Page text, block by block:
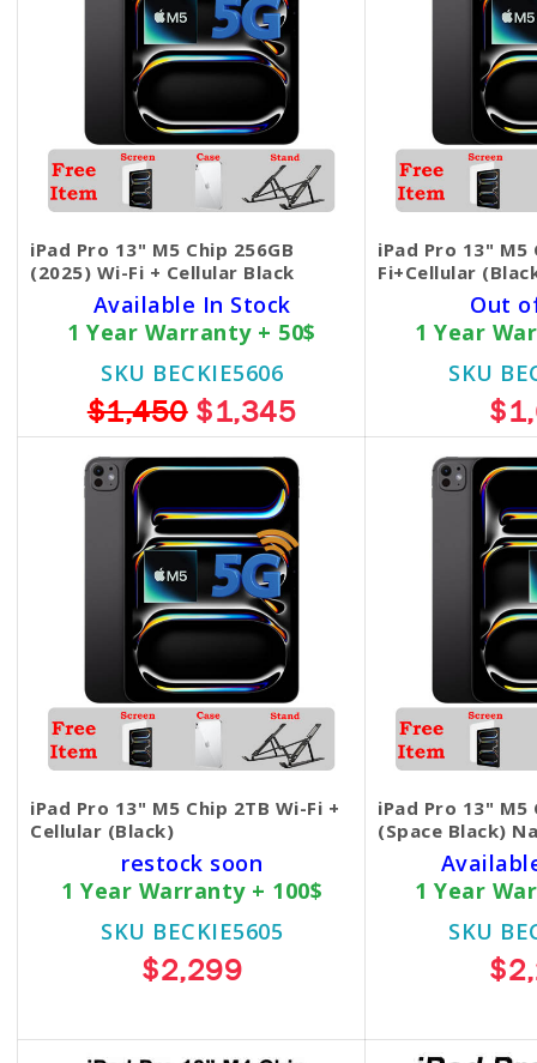
iPad Pro 13" M5 Chip 256GB
(2025) Wi-Fi + Cellular Black
Available In Stock
1 Year Warranty + 50$
SKU BECKIE5606
$1,450$1,345
iPad Pro 13" M5
Fi+Cellular
Out
1 Year
SKU
iPad Pro 13" M5 Chip 2TB Wi-Fi +
Cellular (Black)
restock soon
1 Year Warranty + 100$
SKU BECKIE5605
$2,299
iPad Pro 13" M5
(Space Black)
1 Year
SKU